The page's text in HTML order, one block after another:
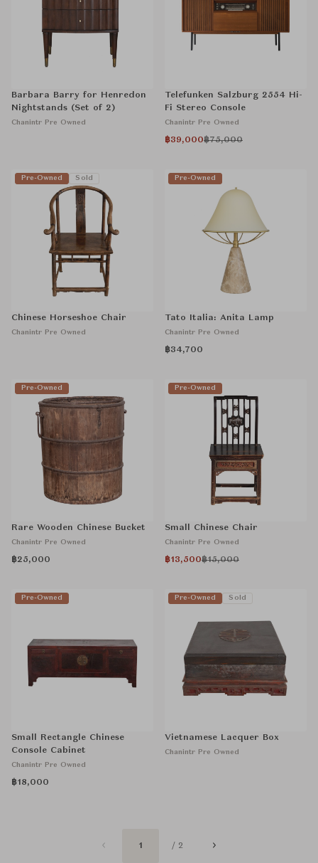
Barbara Barry for Henredon
Nightstands (Set of 2)
Chanintr Pre Owned
Telefunken Salzburg 2554 Hi-
Fi Stereo Console
Chanintr Pre Owned
฿39,000฿75,000
Pre-Owned Sold
Chinese Horseshoe Chair
Chanintr Pre Owned
Pre-Owned
Tato Italia: Anita Lamp
Chanintr Pre Owned
฿34,700
Pre-Owned
Rare Wooden Chinese Bucket
Chanintr Pre Owned
฿25,000
Pre-Owned
Small Chinese Chair
Chanintr Pre Owned
฿13,500฿15,000
Pre-Owned
Small Rectangle Chinese
Console Cabinet
Chanintr Pre Owned
฿18,000
Pre-Owned Sold
Vietnamese Lacquer Box
Chanintr Pre Owned
1 / 2